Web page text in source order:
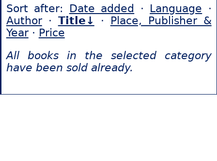
Sort after: Date added · Language ·
Author· Title↓ · Place, Publisher &
Year· Price
All books in the selected category
have been sold already.